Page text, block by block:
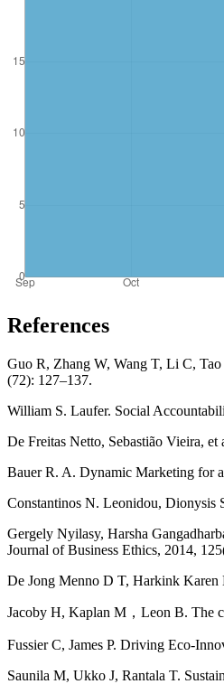
References
Guo R, Zhang W, Wang T, Li C,
(72): 127–137.
William S. Laufer. Social
De Freitas Netto, Sebastião Vieira,
Bauer R. A. Dynamic Marketing for
Constantinos N. Leonidou, Dionysis
Gergely Nyilasy, Harsha
Journal of Business Ethics, 2014,
De Jong Menno D T, Harkink Karen
Jacoby H, Kaplan M，Leon B. The
Fussier C, James P. Driving Eco-
Saunila M, Ukko J, Rantala T.